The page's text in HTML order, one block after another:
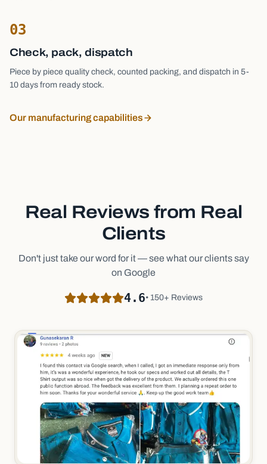
03
Check, pack, dispatch
Piece by piece quality check, counted packing, and dispatch in 5-
10 days from ready stock.
Our manufacturing capabilities
Real Reviews from Real
Clients
Don't just take our word for it — see what our clients say
on Google
4.6• 150+ Reviews